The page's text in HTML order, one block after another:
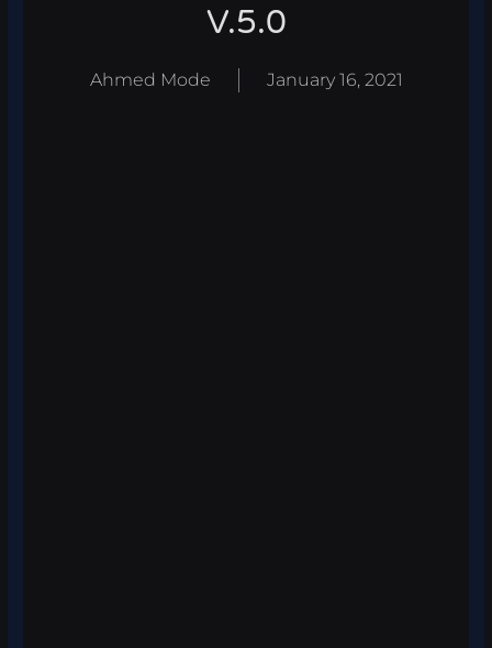
V.5.0
Ahmed Mode January 16, 2021